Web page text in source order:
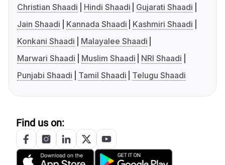
Christian Shaadi
Hindi Shaadi
Gujarati Shaadi
Jain Shaadi
Kannada Shaadi
Kashmiri Shaadi
Konkani Shaadi
Malayalee Shaadi
Marwari Shaadi
Muslim Shaadi
NRI Shaadi
Punjabi Shaadi
Tamil Shaadi Telugu Shaadi
Find us on: